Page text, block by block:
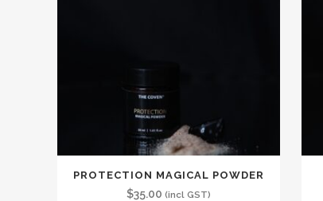
PROTECTION MAGICAL POWDER
$35.00 (incl GST)